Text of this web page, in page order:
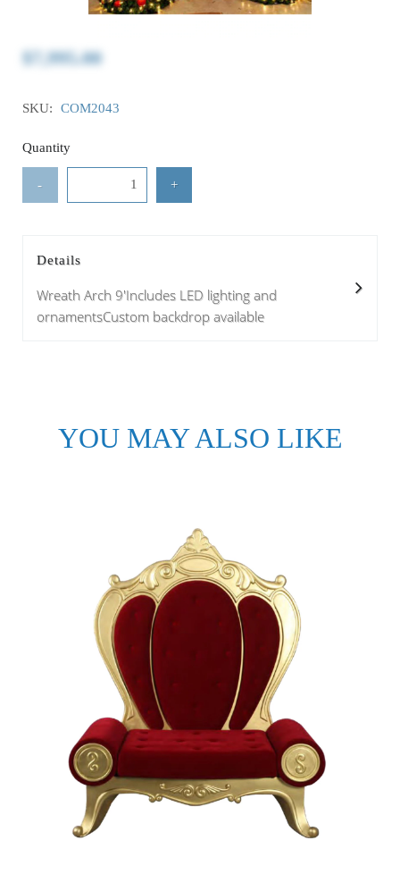
$7,995.00
SKU: COM2043
Quantity
- +
Details
Wreath Arch 9'Includes LED lighting and
ornamentsCustom backdrop available
YOU MAY ALSO LIKE